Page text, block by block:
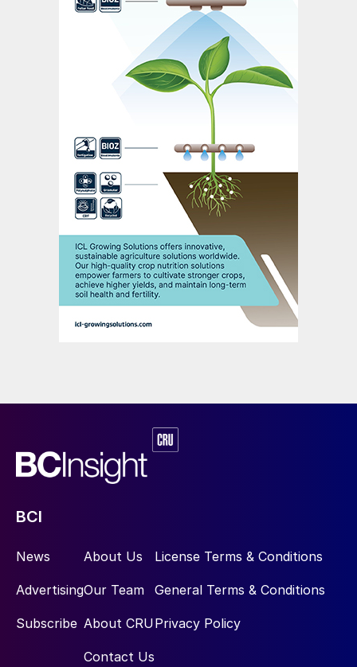
BCI
News
Advertising
Subscribe
About Us
Our Team
About CRU
Contact Us
License Terms & Conditions
General Terms & Conditions
Privacy Policy